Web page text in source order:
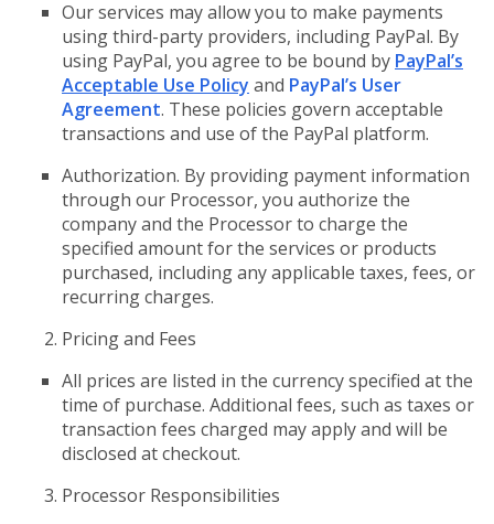
Our services may allow you to make payments
using third-party providers, including PayPal. By
using PayPal, you agree to be bound by PayPal’s
Acceptable Use Policy and PayPal’s User
Agreement. These policies govern acceptable
transactions and use of the PayPal platform.
Authorization. By providing payment information
through our Processor, you authorize the
company and the Processor to charge the
specified amount for the services or products
purchased, including any applicable taxes, fees, or
recurring charges.
Pricing and Fees
All prices are listed in the currency specified at the
time of purchase. Additional fees, such as taxes or
transaction fees charged may apply and will be
disclosed at checkout.
Processor Responsibilities